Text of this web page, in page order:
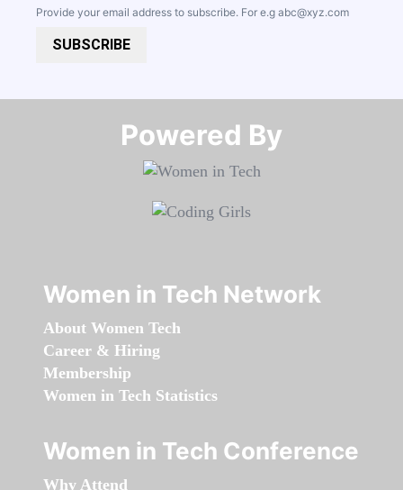
Provide your email address to subscribe. For e.g abc@xyz.com
SUBSCRIBE
Powered By​​​​​​​
Women in Tech Network
About Women Tech
Career & Hiring
Membership
Women in Tech Statistics
Women in Tech Conference
Why Attend